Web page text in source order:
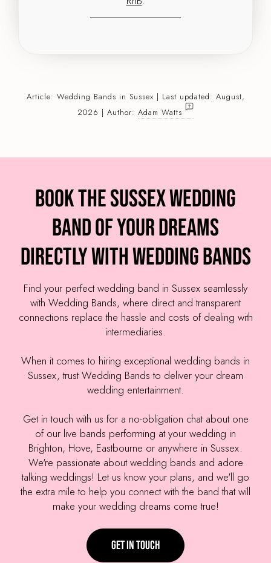
Article: Wedding Bands in Sussex | Last updated: August,
2026 | Author: Adam Watts
Book the Sussex Wedding
Band of your dreams
directly with Wedding Bands
Find your perfect wedding band in Sussex seamlessly
with Wedding Bands, where direct and transparent
connections replace the hassle and costs of dealing with
intermediaries.
When it comes to hiring exceptional wedding bands in
Sussex, trust Wedding Bands to deliver your dream
wedding entertainment.
Get in touch with us for a no-obligation chat about one
of our live bands performing at your wedding in
Brighton, Hove, Eastbourne or anywhere in Sussex.
We're passionate about wedding bands and adore
talking weddings! Let us know your plans, and we'll go
the extra mile to help you connect with the band that will
make your wedding dreams come true!
Get in touch